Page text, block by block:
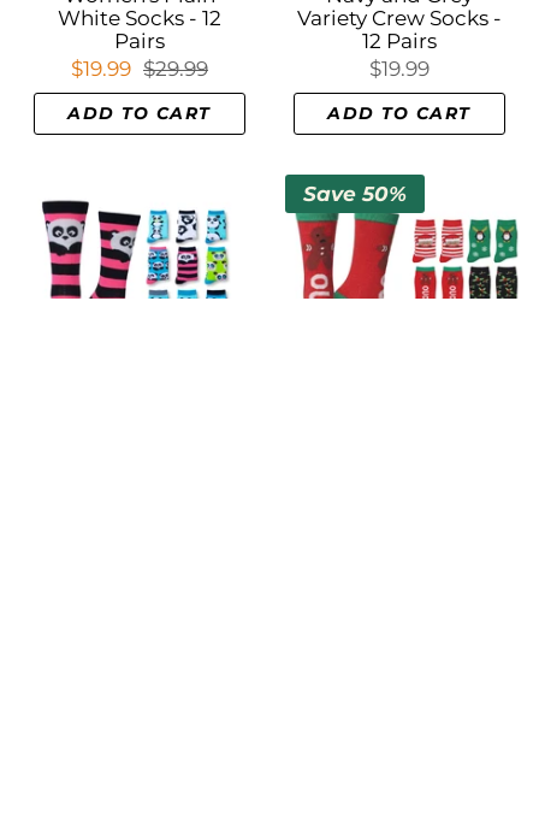
White Socks - 12
Pairs
$19.99 $29.99
ADD TO CART
Variety Crew Socks -
12 Pairs
$19.99
ADD TO CART
Save 50%